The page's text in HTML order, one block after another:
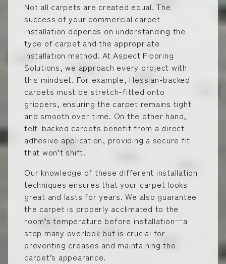
Not all carpets are created equal. The
success of your commercial carpet
installation depends on understanding the
type of carpet and the appropriate
installation method. At Aspect Flooring
Solutions, we approach every project with
this mindset. For example, Hessian-backed
carpets must be stretch-fitted onto
grippers, ensuring the carpet remains tight
and smooth over time. On the other hand,
felt-backed carpets benefit from a direct
adhesive application, providing a secure fit
that won’t shift.
Our knowledge of these different installation
techniques ensures that your carpet looks
great and lasts for years. We also guarantee
the carpet is properly acclimated to the
room’s temperature before installation—a
step many overlook but is crucial for
preventing creases and maintaining the
carpet’s appearance.